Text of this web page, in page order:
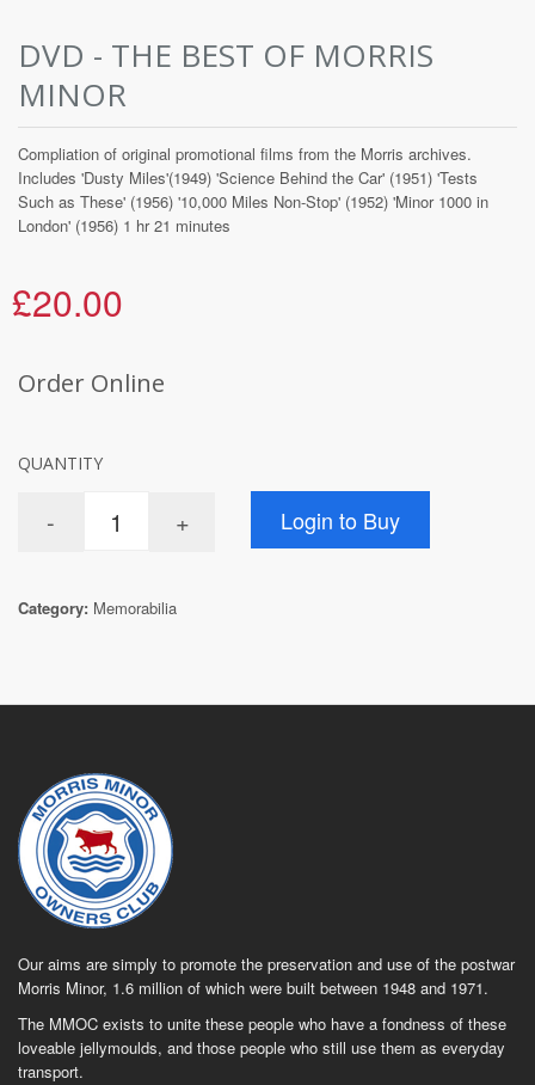
DVD - THE BEST OF MORRIS
MINOR
Compliation of original promotional films from the Morris archives.
Includes 'Dusty Miles'(1949) 'Science Behind the Car' (1951) 'Tests
Such as These' (1956) '10,000 Miles Non-Stop' (1952) 'Minor 1000 in
London' (1956) 1 hr 21 minutes
£20.00
Order Online
QUANTITY
Category: Memorabilia
Our aims are simply to promote the preservation and use of the postwar
Morris Minor, 1.6 million of which were built between 1948 and 1971.
The MMOC exists to unite these people who have a fondness of these
loveable jellymoulds, and those people who still use them as everyday
transport.